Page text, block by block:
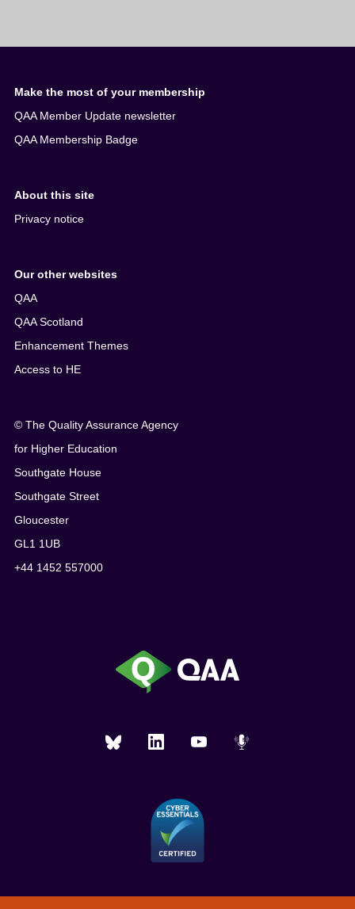
Make the most of your membership
QAA Member Update newsletter
QAA Membership Badge
About this site
Privacy notice
Our other websites
QAA
QAA Scotland
Enhancement Themes
Access to HE
© The Quality Assurance Agency
for Higher Education
Southgate House
Southgate Street
Gloucester
GL1 1UB
+44 1452 557000